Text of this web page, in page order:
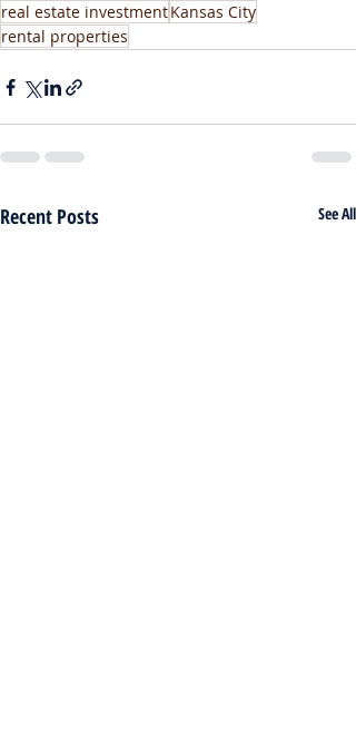
real estate investmentKansas City
rental properties
Recent Posts See All